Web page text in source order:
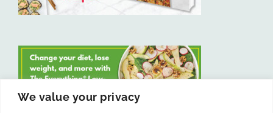
We value your privacy